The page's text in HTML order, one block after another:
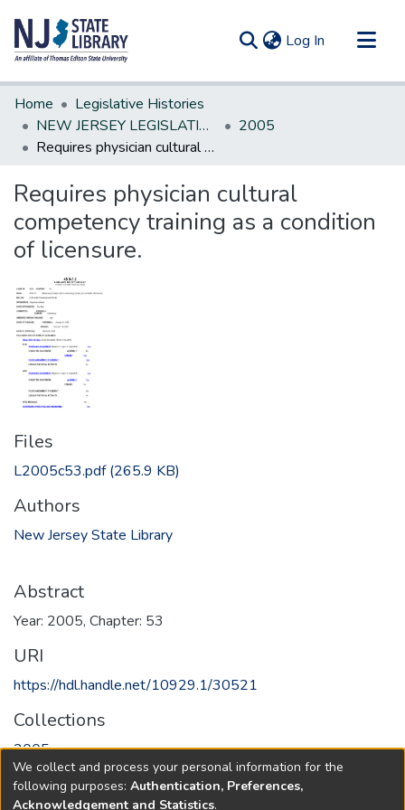
Log In (current)
Communities & Collections
All of DSpace
Statistics
Home
Legislative Histories
NEW JERSEY LEGISLATIVE HISTORIES
2005
Requires physician cultural competency training as a condition of licensure.
Requires physician cultural
competency training as a condition
of licensure.
Files
L2005c53.pdf(265.9 KB)
Authors
New Jersey State Library
Abstract
Year: 2005, Chapter: 53
URI
https://hdl.handle.net/10929.1/30521
Collections
2005
Full item page
We collect and process your personal information for the
following purposes: Authentication, Preferences,
Acknowledgement and Statistics.